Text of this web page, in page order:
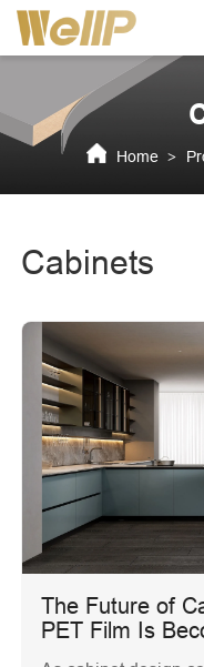
Home >
Cabinets
The Future of
PET Film Is